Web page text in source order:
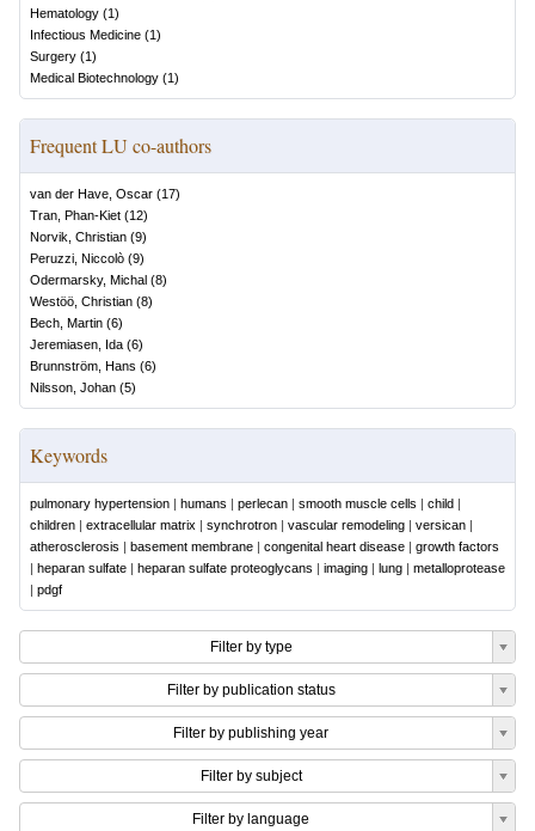
Hematology (1)
Infectious Medicine (1)
Surgery (1)
Medical Biotechnology (1)
Frequent LU co-authors
van der Have, Oscar (17)
Tran, Phan-Kiet (12)
Norvik, Christian (9)
Peruzzi, Niccolò (9)
Odermarsky, Michal (8)
Westöö, Christian (8)
Bech, Martin (6)
Jeremiasen, Ida (6)
Brunnström, Hans (6)
Nilsson, Johan (5)
Keywords
pulmonary hypertension | humans | perlecan | smooth muscle cells | child |
children | extracellular matrix | synchrotron | vascular remodeling | versican |
atherosclerosis | basement membrane | congenital heart disease | growth factors
| heparan sulfate | heparan sulfate proteoglycans | imaging | lung | metalloprotease
| pdgf
Filter by type
Filter by publication status
Filter by publishing year
Filter by subject
Filter by language